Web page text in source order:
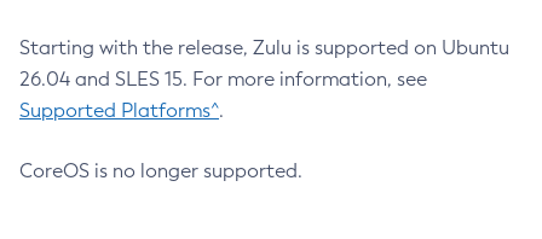
Starting with the release, Zulu is supported on Ubuntu
26.04 and SLES 15. For more information, see
Supported Platforms^.
CoreOS is no longer supported.